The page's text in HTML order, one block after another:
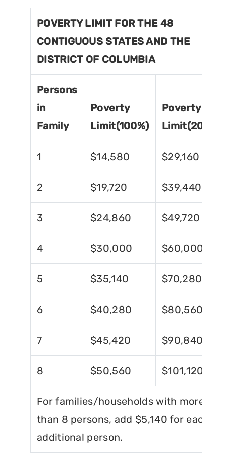
POVERTY LIMIT FOR THE 48
CONTIGUOUS STATES AND THE
DISTRICT OF COLUMBIA
Persons
in
Family
Poverty
Limit(100%)
Poverty
Limit(200%)
1 $14,580 $29,160
2 $19,720 $39,440
3 $24,860 $49,720
4 $30,000 $60,000
5 $35,140 $70,280
6 $40,280 $80,560
7 $45,420 $90,840
8 $50,560 $101,120
For families/households with more
than 8 persons, add $5,140 for each
additional person.